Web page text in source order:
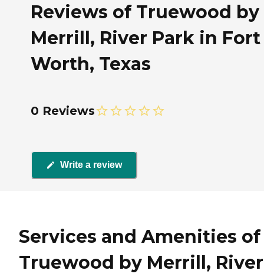
Reviews of Truewood by
Merrill, River Park in Fort
Worth, Texas
0 Reviews
Write a review
Services and Amenities of
Truewood by Merrill, River